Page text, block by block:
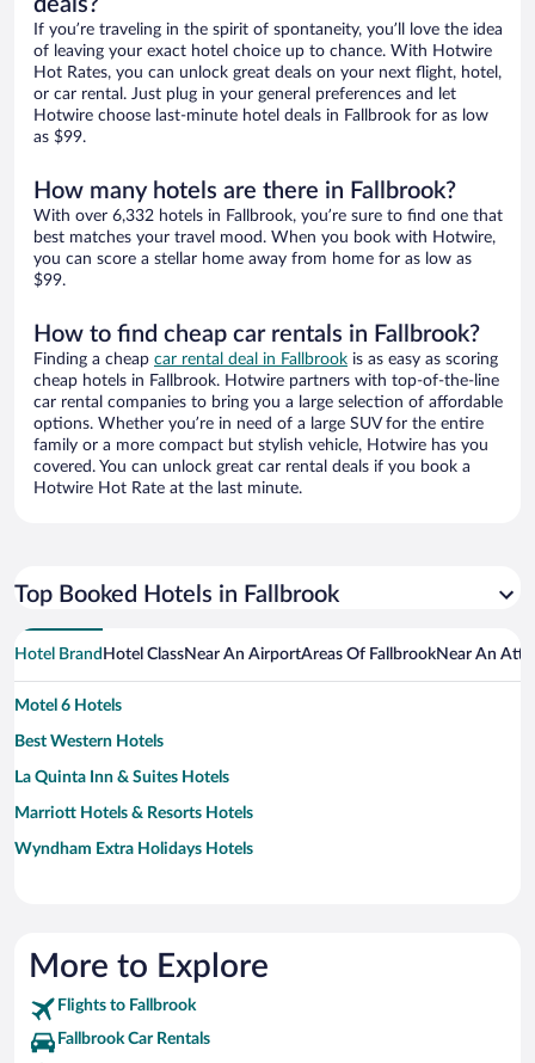
deals?
If you’re traveling in the spirit of spontaneity, you’ll love the idea
of leaving your exact hotel choice up to chance. With Hotwire
Hot Rates, you can unlock great deals on your next flight, hotel,
or car rental. Just plug in your general preferences and let
Hotwire choose last-minute hotel deals in Fallbrook for as low
as $99.
How many hotels are there in Fallbrook?
With over 6,332 hotels in Fallbrook, you’re sure to find one that
best matches your travel mood. When you book with Hotwire,
you can score a stellar home away from home for as low as
$99.
How to find cheap car rentals in Fallbrook?
Finding a cheap car rental deal in Fallbrook is as easy as scoring
cheap hotels in Fallbrook. Hotwire partners with top-of-the-line
car rental companies to bring you a large selection of affordable
options. Whether you’re in need of a large SUV for the entire
family or a more compact but stylish vehicle, Hotwire has you
covered. You can unlock great car rental deals if you book a
Hotwire Hot Rate at the last minute.
Top Booked Hotels in Fallbrook
Hotel Brand Hotel ClassNear An AirportAreas Of FallbrookNear An
Motel 6 Hotels
Best Western Hotels
La Quinta Inn & Suites Hotels
Marriott Hotels & Resorts Hotels
Wyndham Extra Holidays Hotels
More to Explore
Flights to Fallbrook
Fallbrook Car Rentals